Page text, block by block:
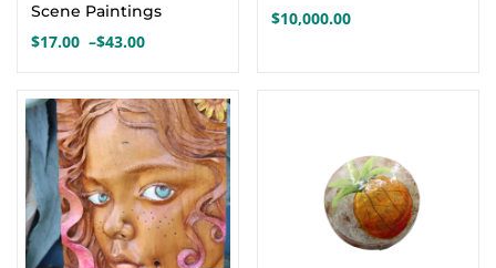
options
may
be
the
Scene Paintings
$17.00 –$43.00
Price
$17.00
through
$43.00
$10,000.00